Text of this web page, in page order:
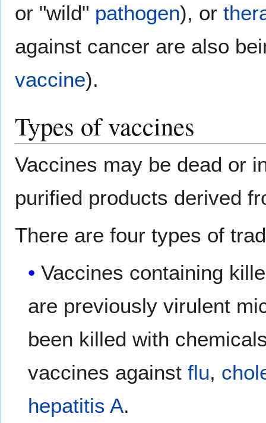
or "wild" pathogen), or
against cancer are also
vaccine).
Types of vaccines
Vaccines may be dead or
purified products derived
There are four types of
Vaccines containing
are previously virulent
been killed with
vaccines againstflu,
hepatitis A.